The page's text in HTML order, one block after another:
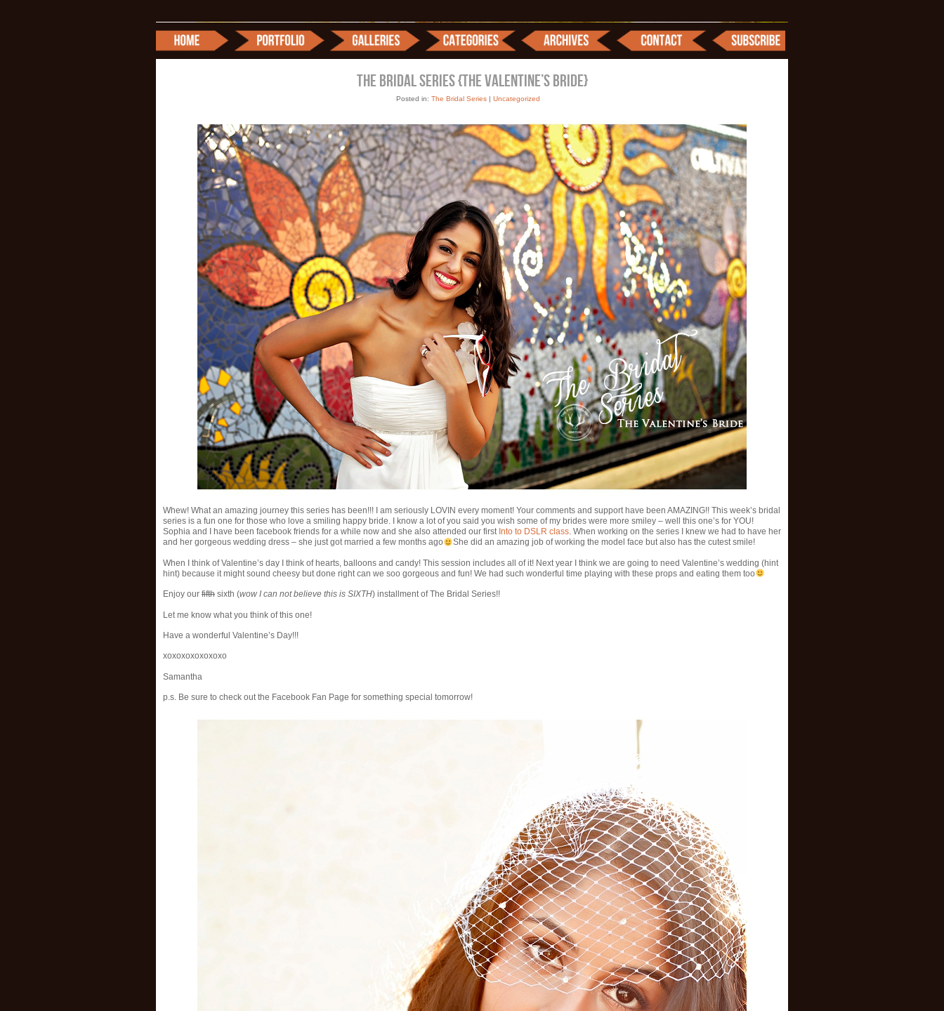
THE BRIDAL SERIES {THE VALENTINE’S BRIDE}
Posted in: The Bridal Series | Uncategorized
Whew! What an amazing journey this series has been!!! I am seriously LOVIN every moment! Your comments and support have been AMAZING!! This week’s bridal
series is a fun one for those who love a smiling happy bride. I know a lot of you said you wish some of my brides were more smiley – well this one’s for YOU!
Sophia and I have been facebook friends for a while now and she also attended our first Into to DSLR class. When working on the series I knew we had to have her
and her gorgeous wedding dress – she just got married a few months ago
She did an amazing job of working the model face but also has the cutest smile!
When I think of Valentine’s day I think of hearts, balloons and candy! This session includes all of it! Next year I think we are going to need Valentine’s wedding (hint
hint) because it might sound cheesy but done right can we soo gorgeous and fun! We had such wonderful time playing with these props and eating them too
Enjoy our fifth sixth (wow I can not believe this is SIXTH) installment of The Bridal Series!!
Let me know what you think of this one!
Have a wonderful Valentine’s Day!!!
xoxoxoxoxoxoxo
Samantha
p.s. Be sure to check out the Facebook Fan Page for something special tomorrow!